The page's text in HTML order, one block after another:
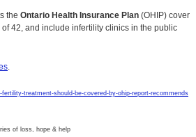
the Ontario Health Insurance Plan (OHIP) cover
42, and include infertility clinics in the public
.
treatment-should-be-covered-by-ohip-report-recommends
of loss, hope & help